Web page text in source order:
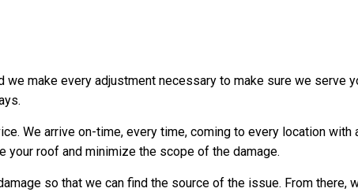
make every adjustment necessary to make sure we serve
We arrive on-time, every time, coming to every location with
roof and minimize the scope of the damage.
so that we can find the source of the issue. From there,